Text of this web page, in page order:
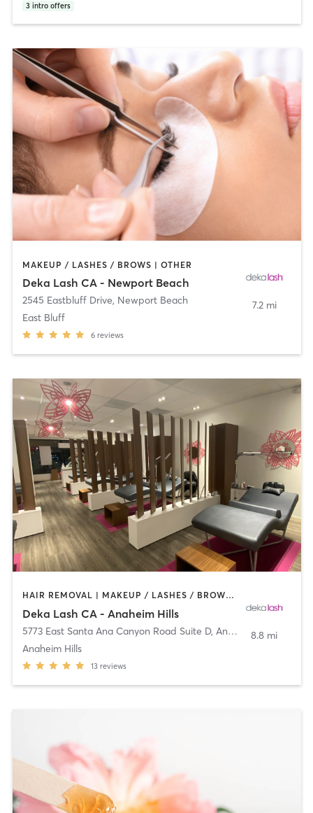
3 intro offers
MAKEUP / LASHES / BROWS | OTHER
Deka Lash CA - Newport Beach
2545 Eastbluff Drive, Newport Beach
East Bluff
6 reviews
7.2 mi
HAIR REMOVAL | MAKEUP / LASHES / BROWS | MED SPA | OTHER
Deka Lash CA - Anaheim Hills
5773 East Santa Ana Canyon Road Suite D, Anaheim
Anaheim Hills
13 reviews
8.8 mi